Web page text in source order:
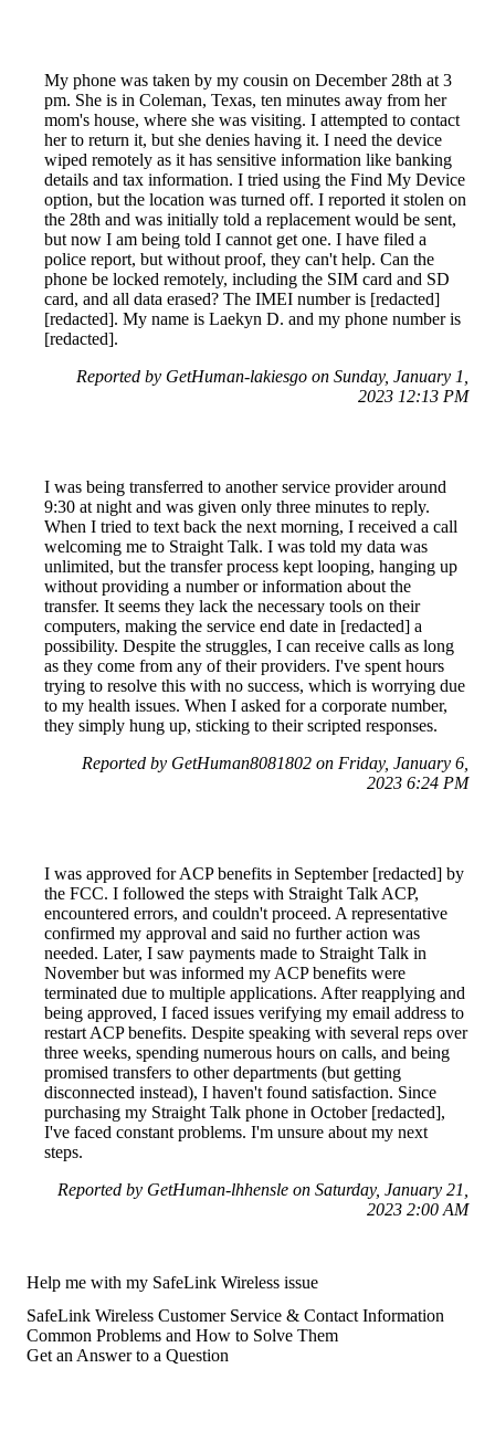
My phone was taken by my cousin on December 28th at 3
pm. She is in Coleman, Texas, ten minutes away from her
mom's house, where she was visiting. I attempted to contact
her to return it, but she denies having it. I need the device
wiped remotely as it has sensitive information like banking
details and tax information. I tried using the Find My Device
option, but the location was turned off. I reported it stolen on
the 28th and was initially told a replacement would be sent,
but now I am being told I cannot get one. I have filed a
police report, but without proof, they can't help. Can the
phone be locked remotely, including the SIM card and SD
card, and all data erased? The IMEI number is [redacted]
[redacted]. My name is Laekyn D. and my phone number is
[redacted].
Reported by GetHuman-lakiesgo on Sunday, January 1,
2023 12:13 PM
I was being transferred to another service provider around
9:30 at night and was given only three minutes to reply.
When I tried to text back the next morning, I received a call
welcoming me to Straight Talk. I was told my data was
unlimited, but the transfer process kept looping, hanging up
without providing a number or information about the
transfer. It seems they lack the necessary tools on their
computers, making the service end date in [redacted] a
possibility. Despite the struggles, I can receive calls as long
as they come from any of their providers. I've spent hours
trying to resolve this with no success, which is worrying due
to my health issues. When I asked for a corporate number,
they simply hung up, sticking to their scripted responses.
Reported by GetHuman8081802 on Friday, January 6,
2023 6:24 PM
I was approved for ACP benefits in September [redacted] by
the FCC. I followed the steps with Straight Talk ACP,
encountered errors, and couldn't proceed. A representative
confirmed my approval and said no further action was
needed. Later, I saw payments made to Straight Talk in
November but was informed my ACP benefits were
terminated due to multiple applications. After reapplying and
being approved, I faced issues verifying my email address to
restart ACP benefits. Despite speaking with several reps over
three weeks, spending numerous hours on calls, and being
promised transfers to other departments (but getting
disconnected instead), I haven't found satisfaction. Since
purchasing my Straight Talk phone in October [redacted],
I've faced constant problems. I'm unsure about my next
steps.
Reported by GetHuman-lhhensle on Saturday, January 21,
2023 2:00 AM
Help me with my SafeLink Wireless issue
SafeLink Wireless Customer Service & Contact Information
Common Problems and How to Solve Them
Get an Answer to a Question